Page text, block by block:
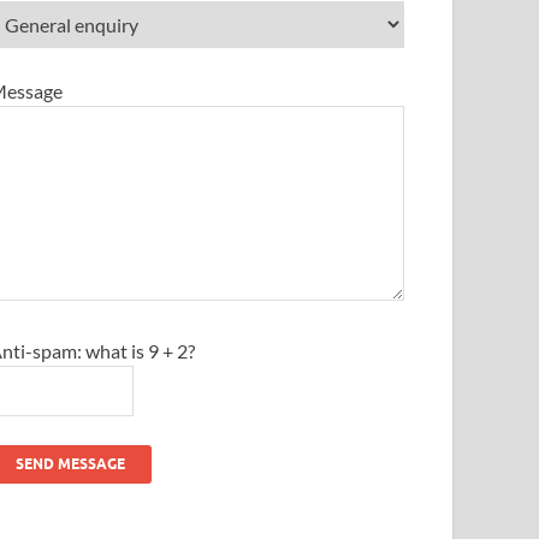
spam: what is 9 + 2?
SEND MESSAGE